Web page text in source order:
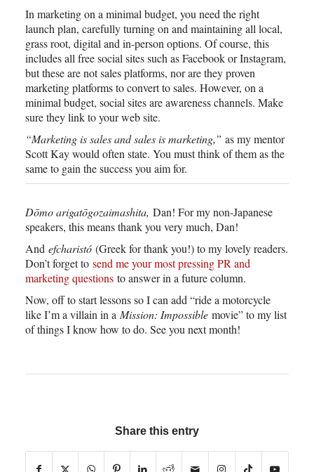
In marketing on a minimal budget, you need the right
launch plan, carefully turning on and maintaining all local,
grass root, digital and in-person options. Of course, this
includes all free social sites such as Facebook or Instagram,
but these are not sales platforms, nor are they proven
marketing platforms to convert to sales. However, on a
minimal budget, social sites are awareness channels. Make
sure they link to your web site.
“Marketing is sales and sales is marketing,” as my mentor
Scott Kay would often state. You must think of them as the
same to gain the success you aim for.
Dōmo arigatōgozaimashita, Dan! For my non-Japanese
speakers, this means thank you very much, Dan!
And efcharistó(Greek for thank you!) to my lovely readers.
Don’t forget to send me your most pressing PR and
marketing questionsto answer in a future column.
Now, off to start lessons so I can add “ride a motorcycle
like I’m a villain in a Mission: Impossiblemovie” to my list
of things I know how to do. See you next month!
Share this entry